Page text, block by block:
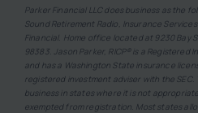
Parker Financial LLC does business as the
Sound Retirement Radio, Insurance
Financial. Home office located at 9230 Bay
98383. Jason Parker, RICP® is a Registered
and has a Washington State insurance
registered investment adviser with the
business in states where it is not
exempted from registration. Most states